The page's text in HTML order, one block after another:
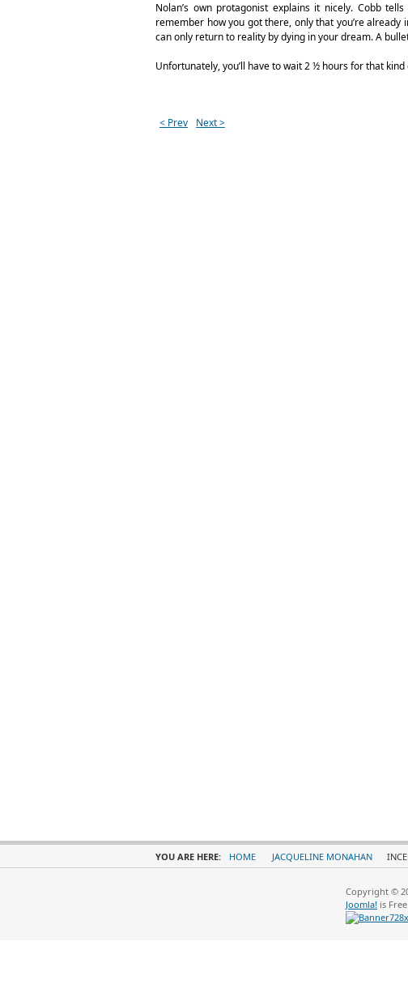
Nolan’s own protagonist explains it nicely. Cobb
remember how you got there, only that you’re
can only return to reality by dying in your dream. A
Unfortunately, you’ll have to wait 2 ½ hours for that
< Prev Next >
YOU ARE HERE: HOME JACQUELINE MONAHAN
Copyright ©
Joomla! is